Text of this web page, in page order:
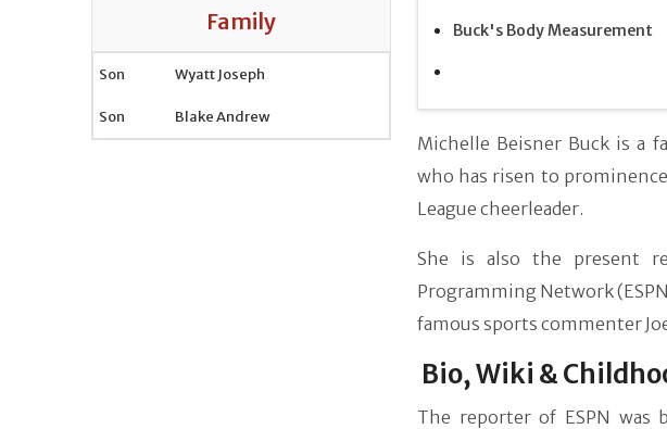
Family
Son Wyatt Joseph
Son Blake Andrew
Buck's Body Measurement
Michelle Beisner Buck is a
who has risen to
League cheerleader.
She is also the present
Programming Network
famous sports commenter
Bio, Wiki &
The reporter of ESPN was